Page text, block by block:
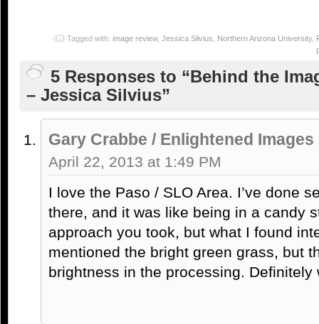
Tagged with: image review, Jessica Silvius Northern Arizona University,
5 Responses to “Behind the
– Jessica Silvius”
Gary Crabbe / Enlightened Images
April 22, 2013 at 1:49 PM
I love the Paso / SLO Area. I’ve done
there, and it was like being in a candy
approach you took, but what I found
mentioned the bright green grass, but
brightness in the processing. Definitely